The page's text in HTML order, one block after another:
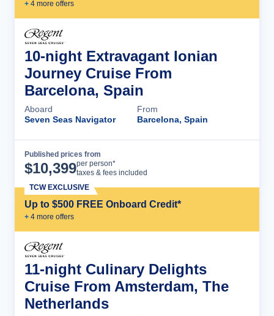
+ 4 more offers
10-night Extravagant Ionian
Journey Cruise From
Barcelona, Spain
Aboard
Seven Seas Navigator
From
Barcelona, Spain
Published prices from
$10,399per person*
taxes & fees included
Up to $500 FREE Onboard Credit*
+ 4 more offers
TCW EXCLUSIVE
11-night Culinary Delights
Cruise From Amsterdam, The
Netherlands